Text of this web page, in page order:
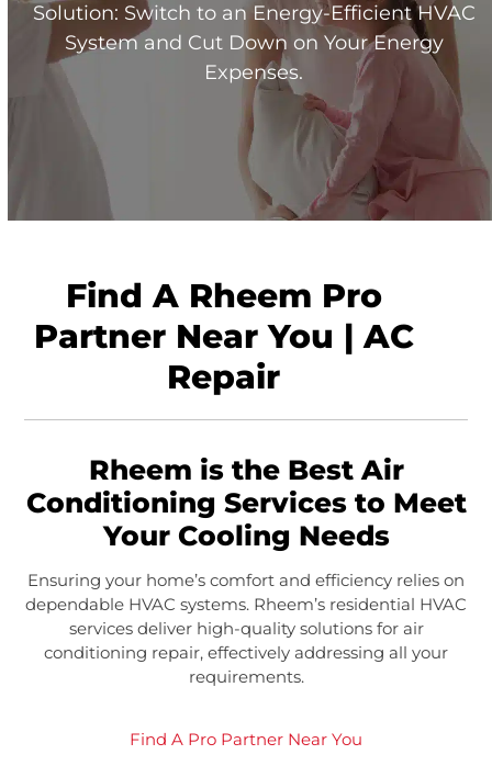
Solution: Switch to an Energy-Efficient HVAC
System and Cut Down on Your Energy
Expenses.
Find A Rheem Pro
Partner Near You | AC
Repair
Rheem is the Best Air
Conditioning Services to Meet
Your Cooling Needs
Ensuring your home’s comfort and efficiency relies on
dependable HVAC systems. Rheem’s residential HVAC
services deliver high-quality solutions for air
conditioning repair, effectively addressing all your
requirements.
Find A Pro Partner Near You